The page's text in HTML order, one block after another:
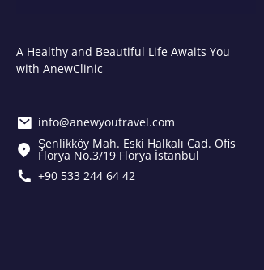
A Healthy and Beautiful Life Awaits You
with AnewClinic
info@anewyoutravel.com
Şenlikköy Mah. Eski Halkalı Cad. Ofis
Florya No.3/19 Florya İstanbul
+90 533 244 64 42